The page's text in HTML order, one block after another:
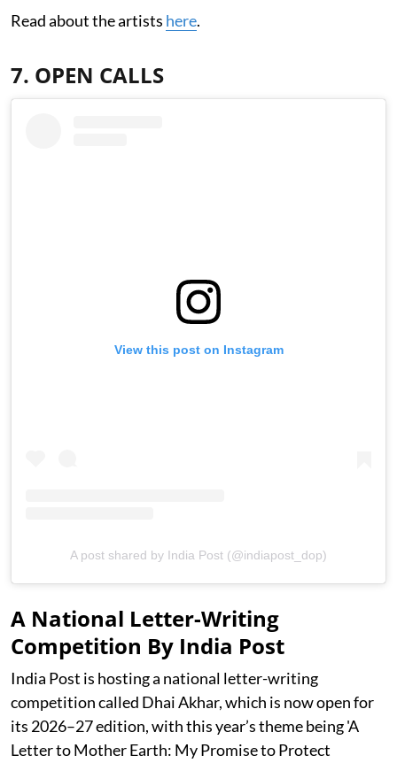
Read about the artists here.
7. OPEN CALLS
View this post on Instagram
A post shared by India Post (@indiapost_dop)
A National Letter-Writing
Competition By India Post
India Post is hosting a national letter-writing
competition called Dhai Akhar, which is now open for
its 2026–27 edition, with this year’s theme being 'A
Letter to Mother Earth: My Promise to Protect